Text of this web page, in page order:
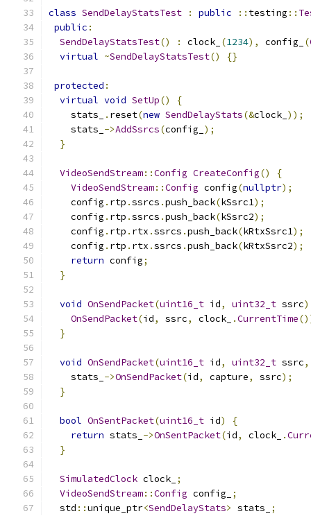
class SendDelayStatsTest : public :: testing ::
public :
SendDelayStatsTest() : clock_ (1234), config_ (
virtual ~SendDelayStatsTest() {}
protected :
virtual void SetUp()
{
    stats_
. reset(new SendDelayStats(&clock_ ));
    stats_
->AddSsrcs(config_ );
}
VideoSendStream::Config CreateConfig()
{
VideoSendStream::Config config(nullptr);
    config
. rtp .ssrcs .push_back(kSsrc1);
    config
. rtp .ssrcs .push_back(kSsrc2);
    config
. rtp . rtx .ssrcs .push_back(kRtxSsrc1);
    config
. rtp . rtx .ssrcs .push_back(kRtxSsrc2);
return config;
}
void OnSendPacket(uint16_t id, uint32_t ssrc)
OnSendPacket(id, ssrc, clock_ .CurrentTime
}
void OnSendPacket(uint16_t id, uint32_t ssrc,
    stats_
->OnSendPacket(id, capture, ssrc);
}
bool OnSentPacket(uint16_t id)
{
return stats_ ->OnSentPacket(id, clock_ .
}
SimulatedClock clock_ ;
VideoSendStream::Config config_
;
  std
::unique_ptr<SendDelayStats> stats_
;